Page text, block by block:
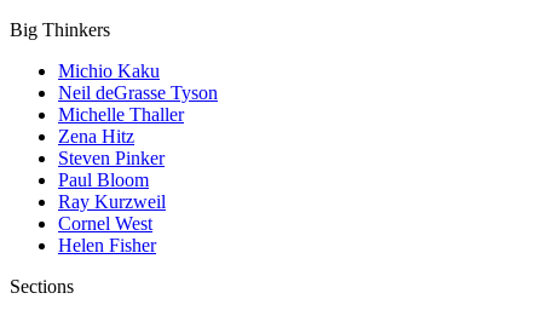
Big Thinkers
Michio Kaku
Neil deGrasse Tyson
Michelle Thaller
Zena Hitz
Steven Pinker
Paul Bloom
Ray Kurzweil
Cornel West
Helen Fisher
Sections